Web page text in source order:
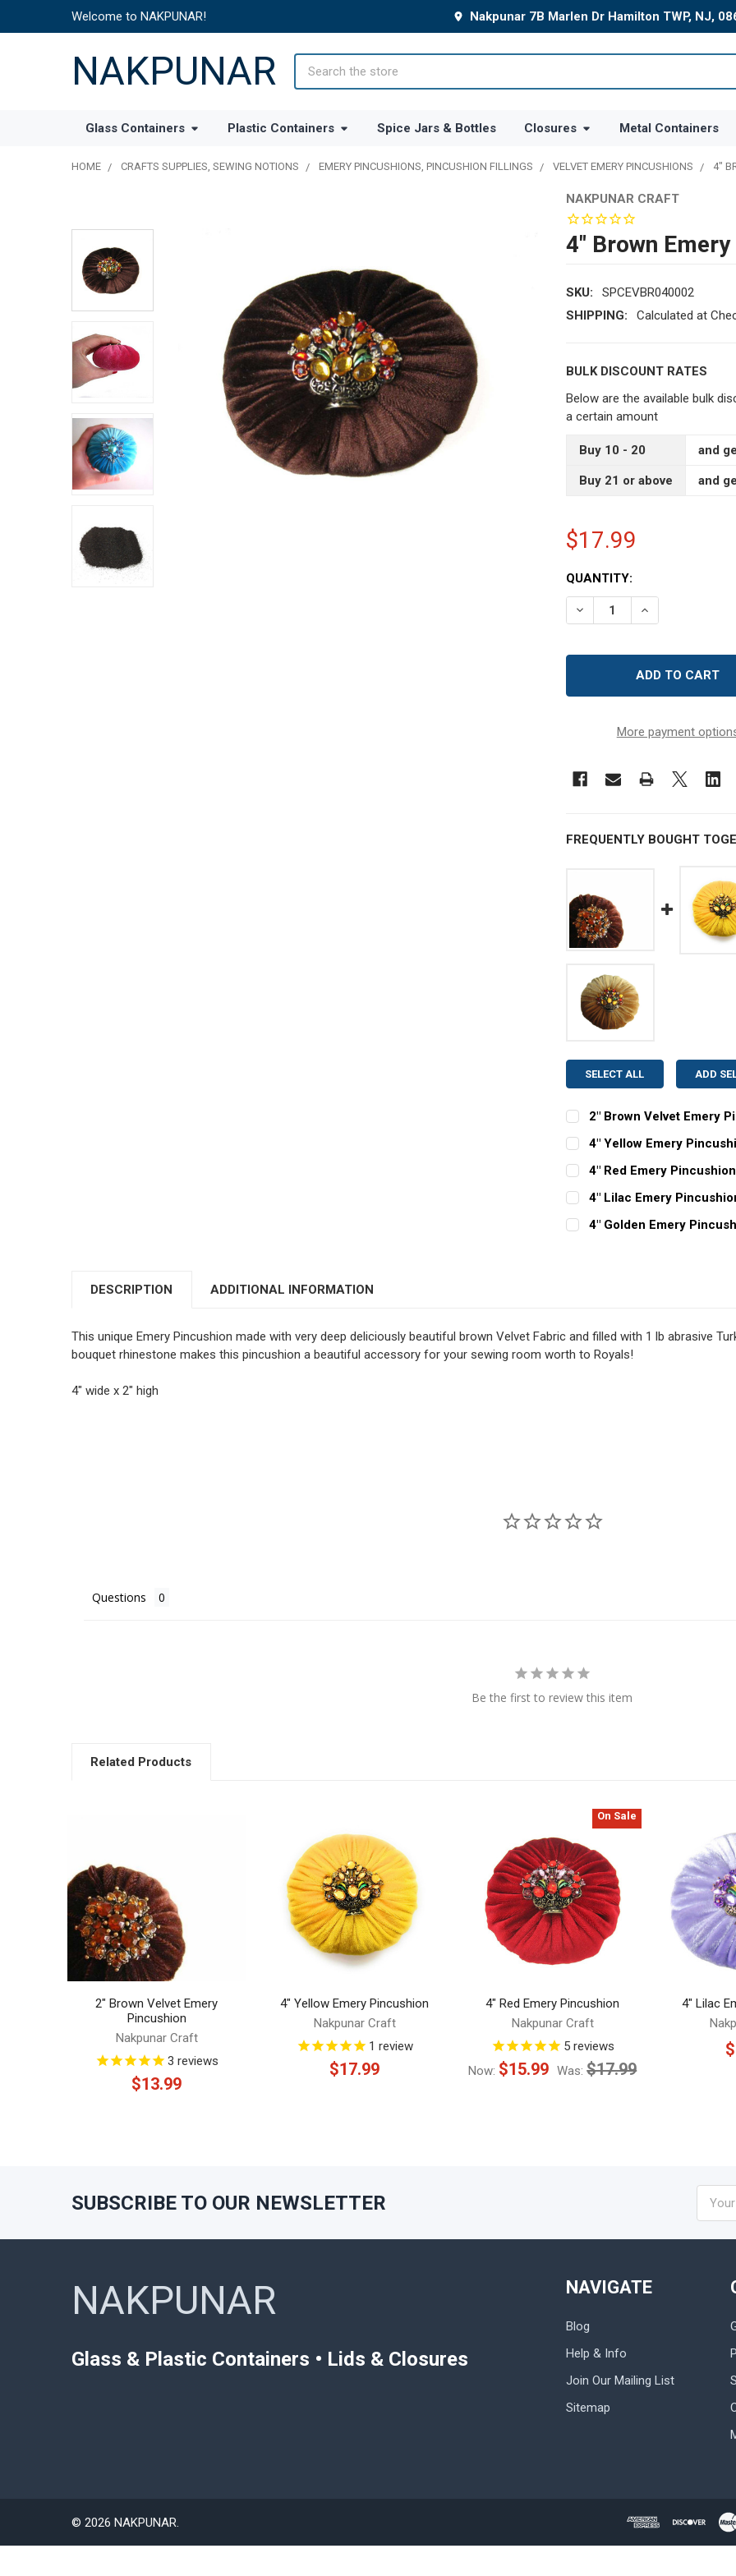
Welcome to NAKPUNAR! Nakpunar 7B Marlen Dr Hamilton TWP, NJ,
NAKPUNAR
Glass Containers Plastic Containers Spice Jars & Bottles Closures Metal Containers
HOME CRAFTS SUPPLIES, SEWING NOTIONS EMERY PINCUSHIONS, PINCUSHION FILLINGS VELVET EMERY PINCUSHIONS 4"
NAKPUNAR CRAFT
4" Brown
SKU:
SPCEVBR040002
SHIPPING:
Calculated at
BULK DISCOUNT RATES
Below are the available bulk
a certain amount
Buy 10 - 20 and
Buy 21 or above and
$17.99
CURRENT
STOCK:
QUANTITY:
DECREASE QUANTITY OF
INCREASE
More payment
FREQUENTLY BOUGHT
SELECT ALL ADD
2" Brown Velvet Emery
CURRENT
STOCK:
QUANTITY:
DECREASE QUANTITY OF
INCREASE
4" Yellow Emery
CURRENT
STOCK:
QUANTITY:
DECREASE QUANTITY OF
INCREASE
4" Red Emery Pincushion
CURRENT
STOCK:
QUANTITY:
DECREASE QUANTITY OF
INCREASE
4" Lilac Emery
CURRENT
STOCK:
QUANTITY:
4" Golden Emery
DESCRIPTION
ADDITIONAL INFORMATION
This unique Emery Pincushion made with very deep deliciously beautiful brown Velvet Fabric and filled with 1 lb abrasive
bouquet rhinestone makes this pincushion a beautiful accessory for your sewing room worth to Royals!
4" wide x 2" high
Questions
Be the first to review this item
Related Products
Products
2" Brown Velvet Emery
Pincushion
Nakpunar Craft
3 reviews
$13.99
4" Yellow Emery Pincushion
Nakpunar Craft
1 review
$17.99
On Sale
4" Red Emery Pincushion
Nakpunar Craft
5reviews
Now: $15.99 Was: $17.99
4" Lilac
SUBSCRIBE TO OUR NEWSLETTER
NAKPUNAR
Glass & Plastic Containers • Lids & Closures
NAVIGATE
Blog
Help & Info
Join Our Mailing List
Sitemap
© 2026 NAKPUNAR.